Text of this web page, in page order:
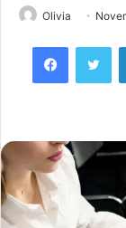
Olivia
Facebook